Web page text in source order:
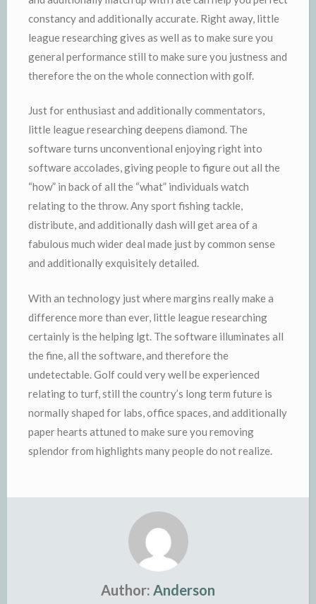
constancy and additionally accurate. Right away, little
league researching gives as well as to make sure you
general performance still to make sure you justness and
therefore the on the whole connection with golf.
Just for enthusiast and additionally commentators,
little league researching deepens diamond. The
software turns unconventional enjoying right into
software accolades, giving people to figure out all the
“how” in back of all the “what” individuals watch
relating to the throw. Any sport fishing tackle,
distribute, and additionally dash will get area of a
fabulous much wider deal made just by common sense
and additionally exquisitely detailed.
With an technology just where margins really make a
difference more than ever, little league researching
certainly is the helping lgt. The software illuminates all
the fine, all the software, and therefore the
undetectable. Golf could very well be experienced
relating to turf, still the country’s long term future is
normally shaped for labs, office spaces, and additionally
paper hearts attuned to make sure you removing
splendor from highlights many people do not realize.
Author: Anderson